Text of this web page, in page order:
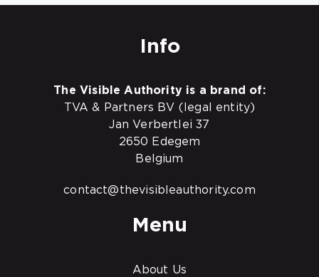
Info
The Visible Authority is a brand of:
TVA & Partners BV (legal entity)
Jan Verbertlei 37
2650 Edegem
Belgium
contact@thevisibleauthority.com
Menu
About Us